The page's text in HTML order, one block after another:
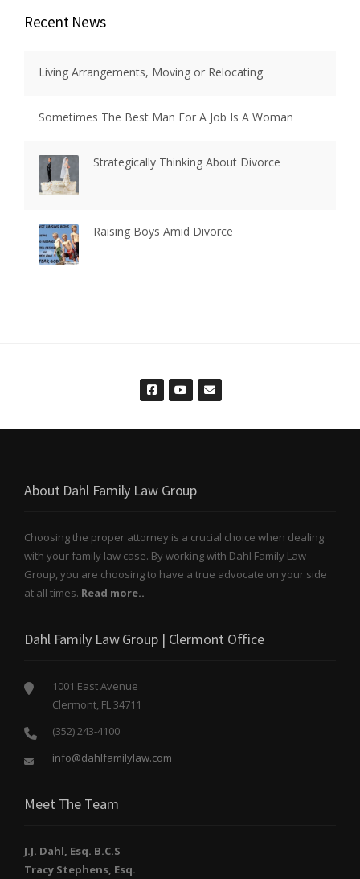
Recent News
Living Arrangements, Moving or Relocating
Sometimes The Best Man For A Job Is A Woman
Strategically Thinking About Divorce
Raising Boys Amid Divorce
About Dahl Family Law Group
Choosing the proper attorney is a crucial choice when dealing
with your family law case. By working with Dahl Family Law
Group, you are choosing to have a true advocate on your side
at all times. Read more..
Dahl Family Law Group | Clermont Office
1001 East Avenue
Clermont, FL 34711
(352) 243-4100
info@dahlfamilylaw.com
Meet The Team
J.J. Dahl, Esq. B.C.S
Tracy Stephens, Esq.